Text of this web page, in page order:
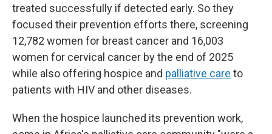
treated successfully if detected early. So they
focused their prevention efforts there, screening
12,782 women for breast cancer and 16,003
women for cervical cancer by the end of 2025
while also offering hospice and palliative care to
patients with HIV and other diseases.
When the hospice launched its prevention work,